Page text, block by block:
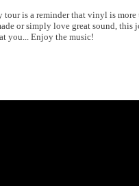
tour is a reminder that vinyl is
or simply love great sound,
you... Enjoy the music!